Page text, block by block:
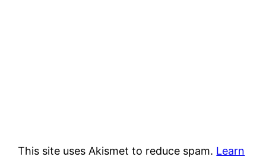
This site uses Akismet to reduce spam. Learn